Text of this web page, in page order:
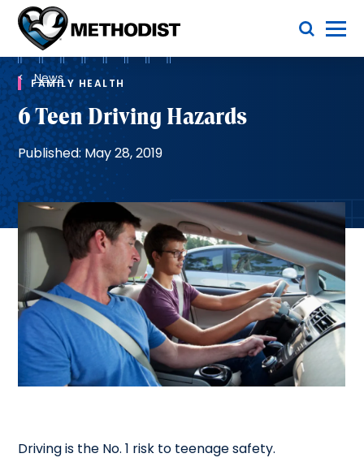
Methodist
Health
System
Toggle Menu
Breadcrumb
News
FAMILY HEALTH
6 Teen Driving Hazards
Published: May 28, 2019
Driving is the No. 1 risk to teenage safety.